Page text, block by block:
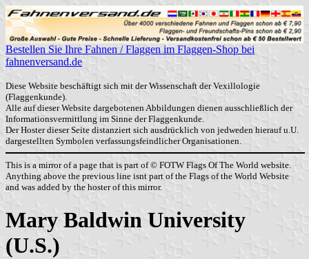
Bestellen Sie Ihre Fahnen / Flaggen im Flaggen-Shop bei
fahnenversand.de
Diese Website beschäftigt sich mit der Wissenschaft der Vexillologie
(Flaggenkunde).
Alle auf dieser Website dargebotenen Abbildungen dienen ausschließlich der
Informationsvermittlung im Sinne der Flaggenkunde.
Der Hoster dieser Seite distanziert sich ausdrücklich von jedweden hierauf u.U.
dargestellten Symbolen verfassungsfeindlicher Organisationen.
This is a mirror of a page that is part of © FOTW Flags Of The World website.
Anything above the previous line isnt part of the Flags of the World Website
and was added by the hoster of this mirror.
Mary Baldwin University
(U.S.)